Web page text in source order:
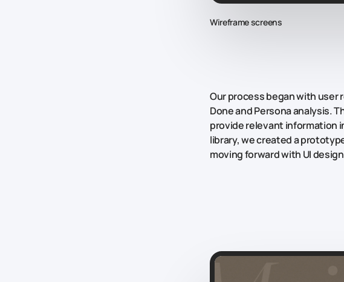
Wireframe screens
Our process began with user
DoneandPersonaanalysis.
provide relevant information
library, we created a
moving forward with UI